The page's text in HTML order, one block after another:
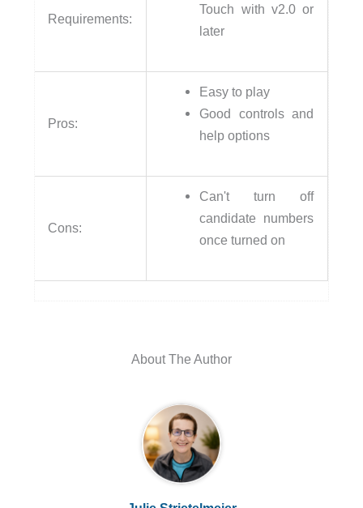
Requirements:
Touch with v2.0 or
later
Pros:
Easy to play
Good controls and
help options
Cons:
Can't turn off
candidate numbers
once turned on
About The Author